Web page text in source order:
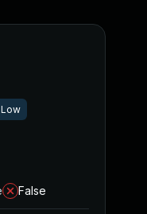
Low
False